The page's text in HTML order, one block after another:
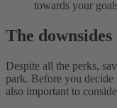
towards your
The
Despite all the perks,
park. Before you decide
also important to